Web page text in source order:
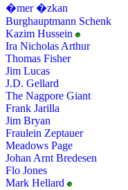
�mer �zkan
Burghauptmann Schenk
Kazim Hussein
Ira Nicholas Arthur
Thomas Fisher
Jim Lucas
J.D. Gellard
The Nagpore Giant
Frank Jarilla
Jim Bryan
Fraulein Zeptauer
Meadows Page
Johan Arnt Bredesen
Flo Jones
Mark Hellard